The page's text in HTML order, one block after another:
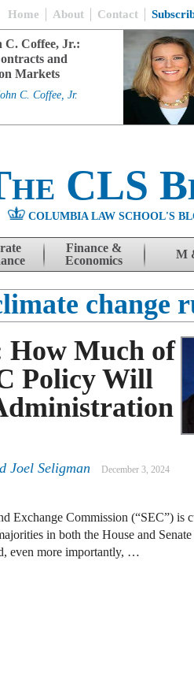
Home About Contact
C. Coffee, Jr.:
and
Markets
C. Coffee, Jr.
CLS
COLUMBIA LAW SCHOOL'S
Finance &
Economics
M
change
How Much of
Policy Will
Joel Seligman December 3, 2024
Exchange Commission (“SEC”) is
in both the House and
even more importantly, …